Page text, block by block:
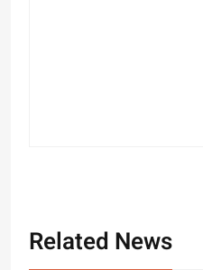
Related News